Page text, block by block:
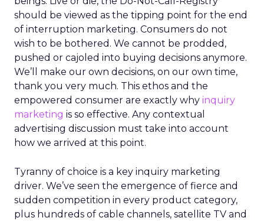
should be viewed as the tipping point for the end
of interruption marketing. Consumers do not
wish to be bothered. We cannot be prodded,
pushed or cajoled into buying decisions anymore.
We’ll make our own decisions, on our own time,
thank you very much. This ethos and the
empowered consumer are exactly why inquiry
marketing is so effective. Any contextual
advertising discussion must take into account
how we arrived at this point.
Tyranny of choice is a key inquiry marketing
driver. We’ve seen the emergence of fierce and
sudden competition in every product category,
plus hundreds of cable channels, satellite TV and